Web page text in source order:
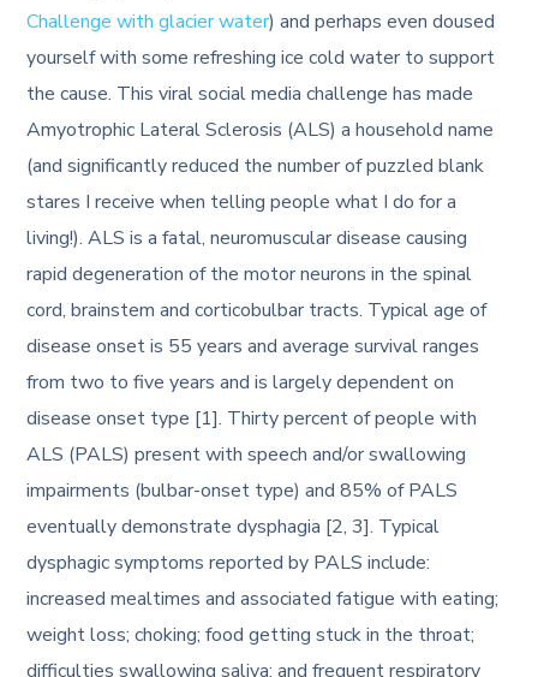
Challenge with glacier water) and perhaps even doused
yourself with some refreshing ice cold water to support
the cause. This viral social media challenge has made
Amyotrophic Lateral Sclerosis (ALS) a household name
(and significantly reduced the number of puzzled blank
stares I receive when telling people what I do for a
living!). ALS is a fatal, neuromuscular disease causing
rapid degeneration of the motor neurons in the spinal
cord, brainstem and corticobulbar tracts. Typical age of
disease onset is 55 years and average survival ranges
from two to five years and is largely dependent on
disease onset type [1]. Thirty percent of people with
ALS (PALS) present with speech and/or swallowing
impairments (bulbar-onset type) and 85% of PALS
eventually demonstrate dysphagia [2, 3]. Typical
dysphagic symptoms reported by PALS include:
increased mealtimes and associated fatigue with eating;
weight loss; choking; food getting stuck in the throat;
difficulties swallowing saliva; and frequent respiratory